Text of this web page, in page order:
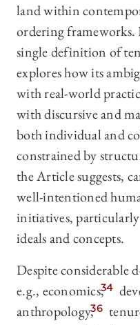
land within
ordering frameworks.
single definition of
explores how its
with real-world
with discursive and
both individual and
constrained by
the Article suggests,
well-intentioned
initiatives,
ideals and concepts.
Despite considerable
e.g., economics,34
anthropology,36